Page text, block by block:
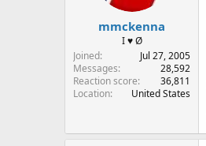
mmckenna
I ♥ Ø
Joined
Jul 27, 2005
Messages
28,592
Reaction score
36,811
Location
United States